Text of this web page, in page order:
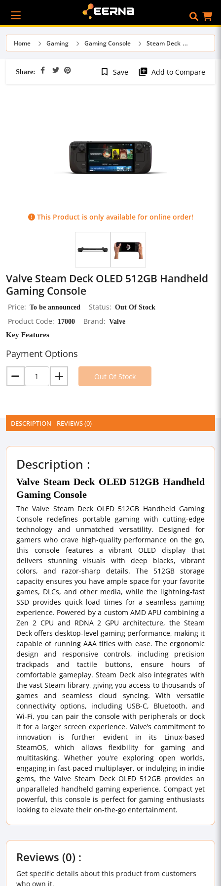
Home Gaming Gaming Console Steam Deck
Share: bookmark_border Save library_add Add to Compare
This Product is only available for online order!
Valve Steam Deck OLED 512GB Handheld
Gaming Console
Price To be announced Status
Out Of Stock
Product Code
17000 Brand Valve
Key Features
Payment Options
Out Of Stock
DESCRIPTION REVIEWS (0)
Description :
Valve Steam Deck OLED 512GB Handheld
Gaming Console
The Valve Steam Deck OLED 512GB Handheld Gaming
Console redefines portable gaming with cutting-edge
technology and unmatched versatility. Designed for
gamers who crave high-quality performance on the go,
this console features a vibrant OLED display that
delivers stunning visuals with deep blacks, vibrant
colors, and razor-sharp details. The 512GB storage
capacity ensures you have ample space for your favorite
games, DLCs, and other media, while the lightning-fast
SSD provides quick load times for a seamless gaming
experience. Powered by a custom AMD APU combining a
Zen 2 CPU and RDNA 2 GPU architecture, the Steam
Deck offers desktop-level gaming performance, making it
capable of running AAA titles with ease. The ergonomic
design and responsive controls, including precision
trackpads and tactile buttons, ensure hours of
comfortable gameplay. Steam Deck also integrates with
the vast Steam library, giving you access to thousands of
games and seamless cloud syncing. With versatile
connectivity options, including USB-C, Bluetooth, and
Wi-Fi, you can pair the console with peripherals or dock
it for a larger screen experience. Valve’s commitment to
innovation is further evident in its Linux-based
SteamOS, which allows flexibility for gaming and
multitasking. Whether you're exploring open worlds,
engaging in fast-paced multiplayer, or indulging in indie
gems, the Valve Steam Deck OLED 512GB provides an
unparalleled handheld gaming experience. Compact yet
powerful, this console is perfect for gaming enthusiasts
looking to elevate their on-the-go entertainment.
Reviews (0) :
Get specific details about this product from customers
who own it.